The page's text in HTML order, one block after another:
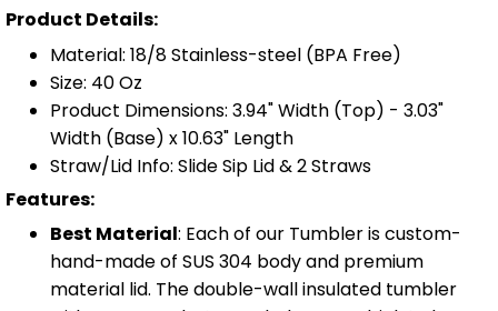
Product Details:
Material: 18/8 Stainless-steel (BPA Free)
Size: 40 Oz
Product Dimensions: 3.94" Width (Top) - 3.03"
Width (Base) x 10.63" Length
Straw/Lid Info: Slide Sip Lid & 2 Straws
Features:
Best Material: Each of our Tumbler is custom-
hand-made of SUS 304 body and premium
material lid. The double-wall insulated tumbler